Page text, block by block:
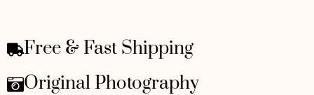
Free & Fast Shipping
Original Photography